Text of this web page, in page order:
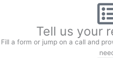
Tell us your
Fill a form or jump on a call and